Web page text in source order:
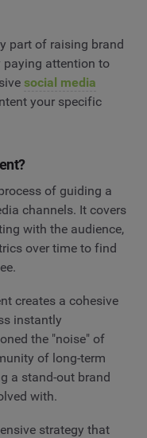
part of raising brand
paying attention to
social media
your specific
of guiding a
channels. It covers
with the audience,
over time to find
creates a cohesive
instantly
the "noise" of
of long-term
a stand-out brand
with.
strategy that